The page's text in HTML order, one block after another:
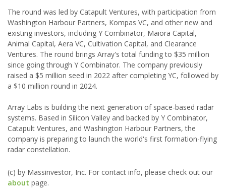
The round was led by Catapult Ventures, with participation from
Washington Harbour Partners, Kompas VC, and other new and
existing investors, including Y Combinator, Maiora Capital,
Animal Capital, Aera VC, Cultivation Capital, and Clearance
Ventures. The round brings Array's total funding to $35 million
since going through Y Combinator. The company previously
raised a $5 million seed in 2022 after completing YC, followed by
a $10 million round in 2024.
Array Labs is building the next generation of space-based radar
systems. Based in Silicon Valley and backed by Y Combinator,
Catapult Ventures, and Washington Harbour Partners, the
company is preparing to launch the world's first formation-flying
radar constellation.
(c) by Massinvestor, Inc. For contact info, please check out our
about page.